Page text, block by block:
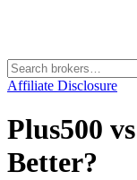
Affiliate Disclosure
Plus500
Better?